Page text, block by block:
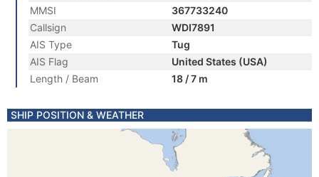
MMSI
367733240
Callsign
WDI7891
AIS Type
Tug
AIS Flag
United States (USA)
Length / Beam
18 / 7 m
SHIP POSITION & WEATHER